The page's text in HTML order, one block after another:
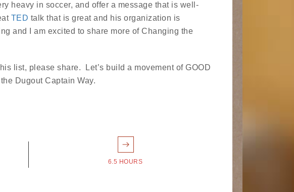
heavy in soccer, and offer a message that is well-
TED talk that is great and his organization is
and I am excited to share more of Changing the
list, please share. Let’s build a movement of GOOD
Dugout Captain Way.
6.5 HOURS